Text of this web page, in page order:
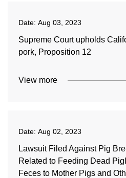
Date: Aug 03, 2023
Supreme Court upholds
pork, Proposition 12
View more
Date: Aug 02, 2023
Lawsuit Filed Against Pig
Related to Feeding Dead
Feces to Mother Pigs and